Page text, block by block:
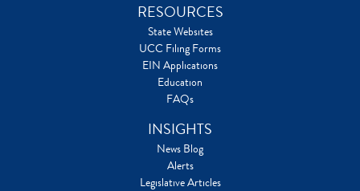
RESOURCES
State Websites
UCC Filing Forms
EIN Applications
Education
FAQs
INSIGHTS
News Blog
Alerts
Legislative Articles